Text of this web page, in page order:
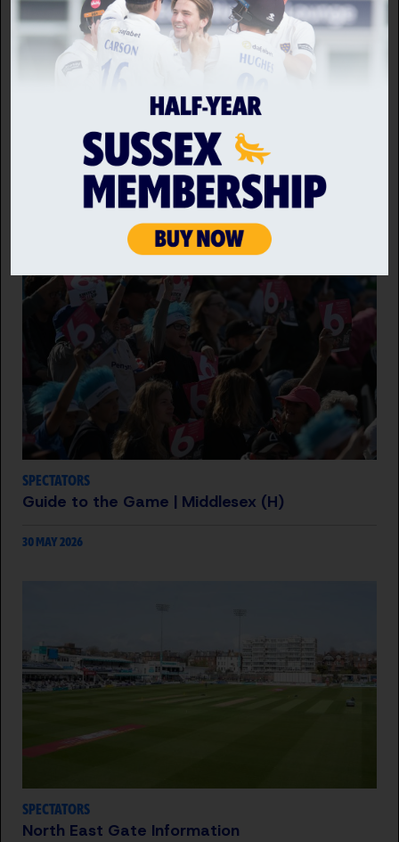
Back to news home
RELATED NEWS
SPECTATORS
Guide to the Game | Middlesex (H)
30 MAY 2026
SPECTATORS
North East Gate Information